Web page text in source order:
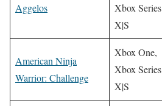
Aggelos
Xbox Series
X|S
American Ninja
Warrior: Challenge
Xbox One,
Xbox Series
X|S